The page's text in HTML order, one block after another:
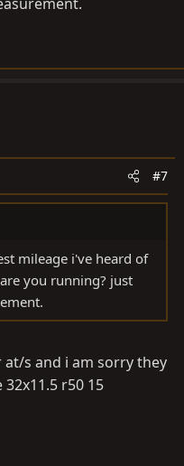
#7
mileage i've heard of
you running? just
s and i am sorry they
r50 15